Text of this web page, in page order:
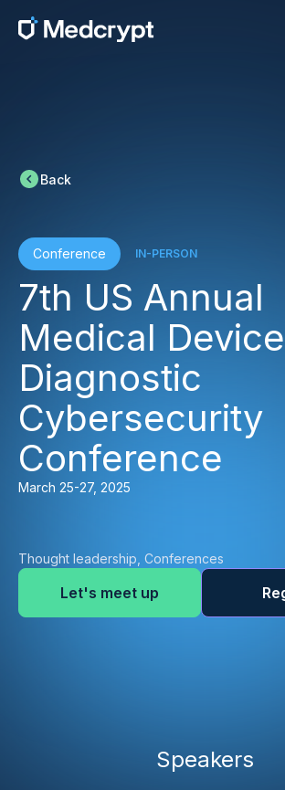
Back
Conference IN-PERSON
7th US Annual
Medical
Diagnostic
Cybersecurity
Conference
March 25-27, 2025
Thought leadership, Conferences
Let's meet up
Speakers